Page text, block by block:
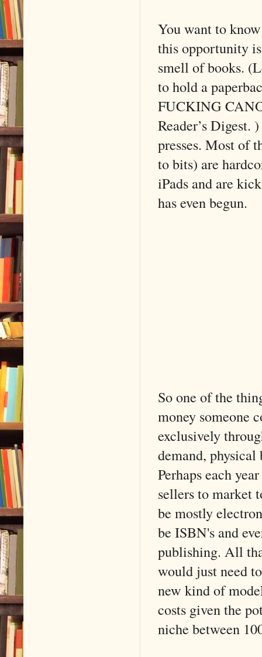
You want to
this opportunity
smell of books.
to hold a
FUCKING
Reader’s Digest.
presses. Most of
to bits) are
iPads and are
has even begun.
So one of the
money someone
exclusively
demand,
Perhaps each
sellers to market
be mostly
be ISBN's and
publishing. All
would just need
new kind of
costs given the
niche between